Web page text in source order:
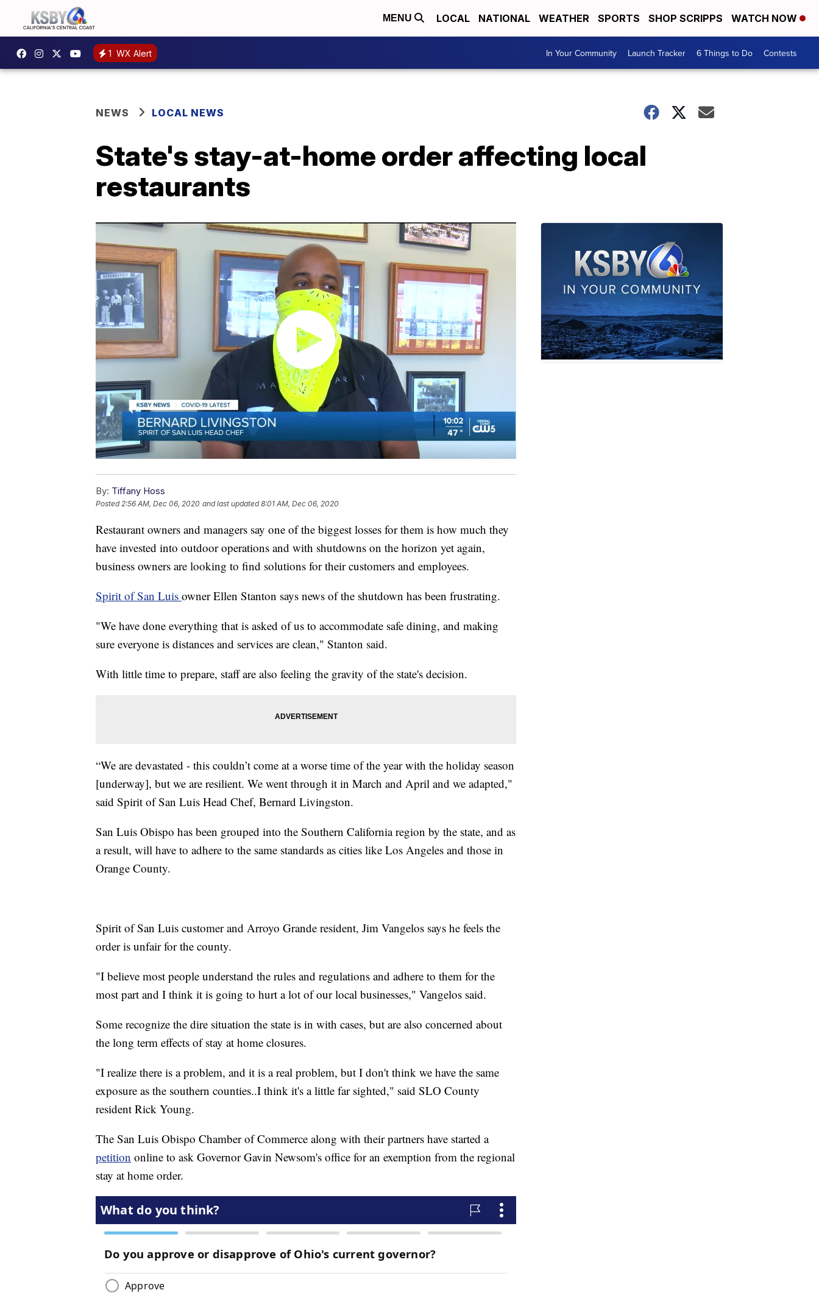
MENU LOCAL NATIONAL WEATHER SPORTS SHOP SCRIPPS WATCH NOW
1 WX Alert In Your Community Launch Tracker 6 Things to Do Contests
NEWS LOCAL NEWS
State's stay-at-home order affecting local
restaurants
By: Tiffany Hoss
Posted2:56 AM, Dec 06, 2020 and last updated 8:01 AM, Dec 06, 2020
Restaurant owners and managers say one of the biggest losses for them is how much they
have invested into outdoor operations and with shutdowns on the horizon yet again,
business owners are looking to find solutions for their customers and employees.
Spirit of San Luis owner Ellen Stanton says news of the shutdown has been frustrating.
"We have done everything that is asked of us to accommodate safe dining, and making
sure everyone is distances and services are clean," Stanton said.
With little time to prepare, staff are also feeling the gravity of the state's decision.
“We are devastated - this couldn’t come at a worse time of the year with the holiday season
[underway], but we are resilient. We went through it in March and April and we adapted,"
said Spirit of San Luis Head Chef, Bernard Livingston.
San Luis Obispo has been grouped into the Southern California region by the state, and as
a result, will have to adhere to the same standards as cities like Los Angeles and those in
Orange County.
Spirit of San Luis customer and Arroyo Grande resident, Jim Vangelos says he feels the
order is unfair for the county.
"I believe most people understand the rules and regulations and adhere to them for the
most part and I think it is going to hurt a lot of our local businesses," Vangelos said.
Some recognize the dire situation the state is in with cases, but are also concerned about
the long term effects of stay at home closures.
"I realize there is a problem, and it is a real problem, but I don't think we have the same
exposure as the southern counties..I think it's a little far sighted," said SLO County
resident Rick Young.
The San Luis Obispo Chamber of Commerce along with their partners have started a
petition online to ask Governor Gavin Newsom's office for an exemption from the regional
stay at home order.